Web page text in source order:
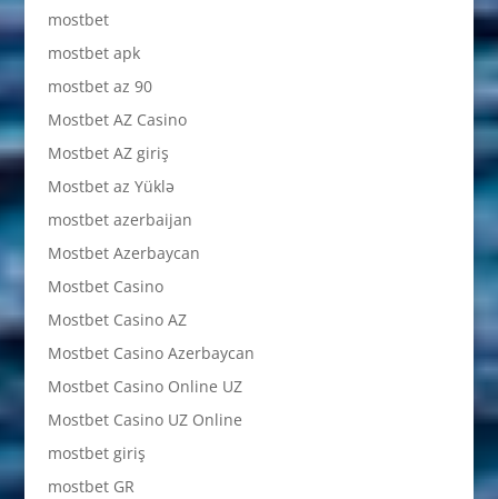
mostbet
mostbet apk
mostbet az 90
Mostbet AZ Casino
Mostbet AZ giriş
Mostbet az Yüklə
mostbet azerbaijan
Mostbet Azerbaycan
Mostbet Casino
Mostbet Casino AZ
Mostbet Casino Azerbaycan
Mostbet Casino Online UZ
Mostbet Casino UZ Online
mostbet giriş
mostbet GR